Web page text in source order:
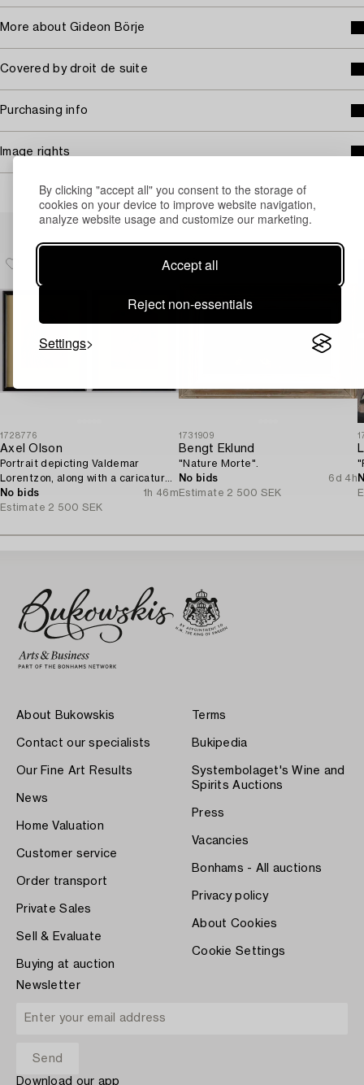
By clicking "accept all" you consent to the storage of
cookies on your device to improve website navigation,
analyze website usage and customize our marketing.
Accept all
Reject non-essentials
Settings
More about Gideon Börje
Covered by droit de suite
Purchasing info
Image rights
Others have also viewed
1728776
Axel Olson
Portrait depicting Valdemar
Lorentzon, along with a caricature
of the Accountant Ingvarsson.
No bids
1h 46m
Estimate 2 500 SEK
1731909
Bengt Eklund
"Nature Morte".
No bids
6d 4h
Estimate 2 500 SEK
About Bukowskis
Contact our specialists
Our Fine Art Results
News
Home Valuation
Customer service
Order transport
Private Sales
Sell & Evaluate
Buying at auction
Terms
Bukipedia
Systembolaget's Wine and
Spirits Auctions
Press
Vacancies
Bonhams - All auctions
Privacy policy
About Cookies
Cookie Settings
Newsletter
Download our app